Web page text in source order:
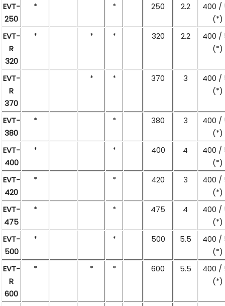
EVT-
250
* * 250 2.2
400 /
(*)
EVT-
R
320
* * * 320 2.2
400 /
(*)
EVT-
R
370
* * 370 3
400 /
(*)
EVT-
380
* * 380 3
400 /
(*)
EVT-
400
* * 400 4
400 /
(*)
EVT-
420
* * 420 3
400 /
(*)
EVT-
475
* * 475 4
400 /
(*)
EVT-
500
* * 500 5.5
400 /
(*)
EVT-
R
600
* * * 600 5.5
400 /
(*)